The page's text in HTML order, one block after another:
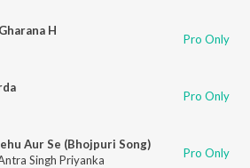
H
Pro Only
Pro Only
Aur Se (Bhojpuri Song)
Singh Priyanka Pro Only